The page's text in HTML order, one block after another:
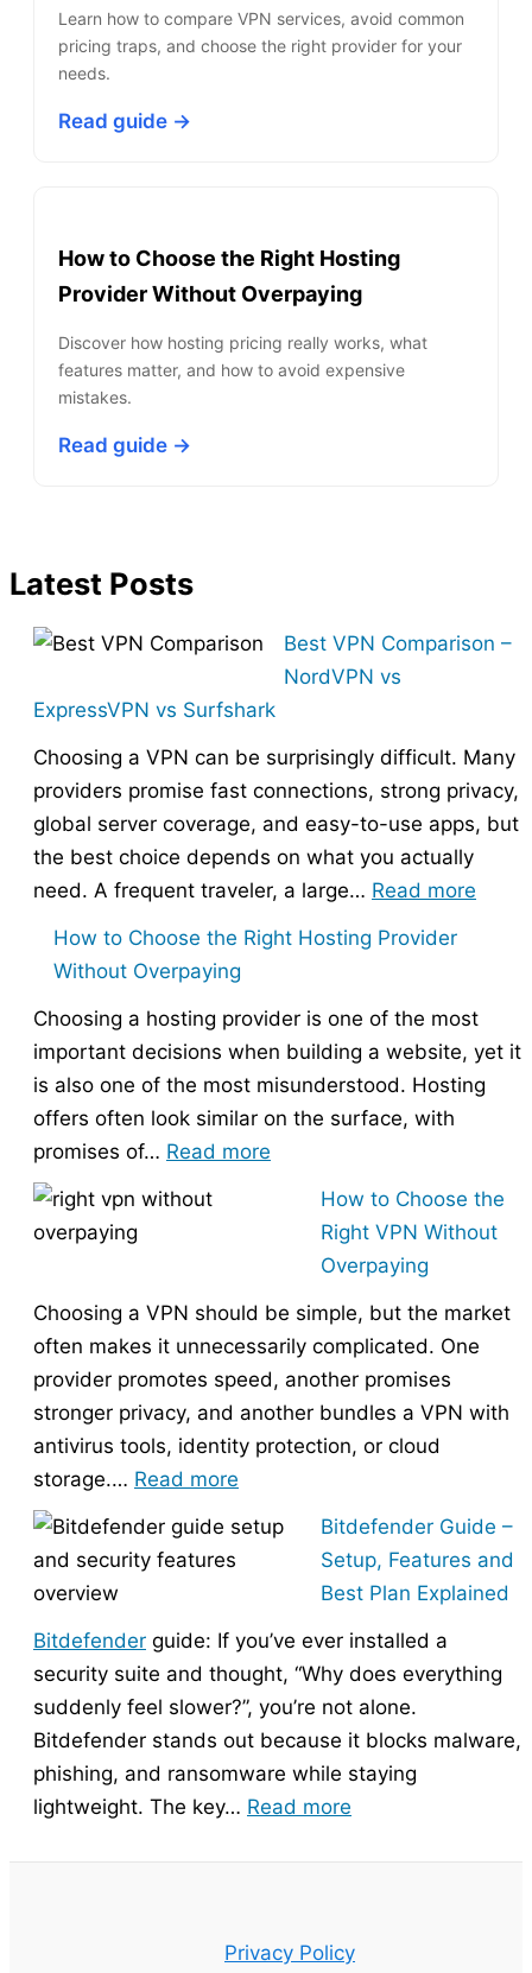
Learn how to compare VPN services, avoid common
pricing traps, and choose the right provider for your
needs.
Read guide →
How to Choose the Right Hosting
Provider Without Overpaying
Discover how hosting pricing really works, what
features matter, and how to avoid expensive
mistakes.
Read guide →
Latest Posts
Best VPN Comparison –
NordVPN vs
ExpressVPN vs Surfshark
Choosing a VPN can be surprisingly difficult. Many
providers promise fast connections, strong privacy,
global server coverage, and easy-to-use apps, but
the best choice depends on what you actually
need. A frequent traveler, a large… Read more
–
vs
How to Choose the Right Hosting Provider
Without Overpaying
Choosing a hosting provider is one of the most
important decisions when building a website, yet it
is also one of the most misunderstood. Hosting
offers often look similar on the surface, with
promises of… Read more
Choose
Right
Hosting
Provider
Without
Overpaying
How to Choose the
Right VPN Without
Overpaying
Choosing a VPN should be simple, but the market
often makes it unnecessarily complicated. One
provider promotes speed, another promises
stronger privacy, and another bundles a VPN with
antivirus tools, identity protection, or cloud
storage.… Read more
Right
VPN
Without
Overpaying
Bitdefender Guide –
Setup, Features and
Best Plan Explained
Bitdefender guide: If you’ve ever installed a
security suite and thought, “Why does everything
suddenly feel slower?”, you’re not alone.
Bitdefender stands out because it blocks malware,
phishing, and ransomware while staying
lightweight. The key… Read more
Privacy Policy